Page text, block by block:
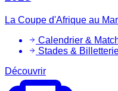
La Coupe d'Afrique au
Calendrier &
Stades &
Découvrir